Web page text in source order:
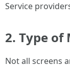
Service
2. Type of
Not all screens